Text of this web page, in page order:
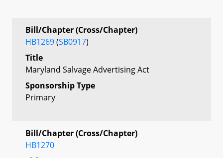
Bill/Chapter (Cross/Chapter)
HB1269(SB0917)
Title
Maryland Salvage Advertising Act
Sponsorship Type
Primary
Bill/Chapter (Cross/Chapter)
HB1270